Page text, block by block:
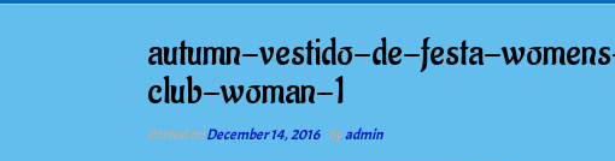
autumn-vestido-de-festa-
club-woman-1
Posted onDecember 14, 2016 byadmin